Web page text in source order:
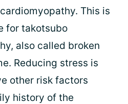
This is
for takotsubo
also called broken
Reducing stress is
other risk factors
history of the